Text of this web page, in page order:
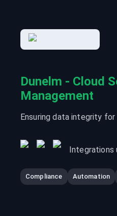
Dunelm - Cloud
Management
Ensuring data integrity for
Integrations
Compliance Automation